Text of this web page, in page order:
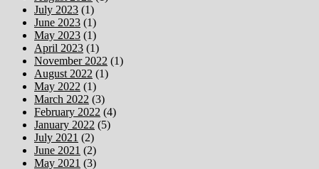
July 2023 (1)
June 2023 (1)
May 2023 (1)
April 2023 (1)
November 2022 (1)
August 2022 (1)
May 2022 (1)
March 2022 (3)
February 2022 (4)
January 2022 (5)
July 2021 (2)
June 2021 (2)
May 2021 (3)